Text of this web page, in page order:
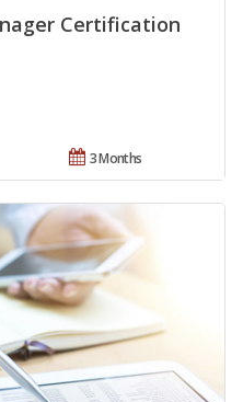
Certification
3 Months